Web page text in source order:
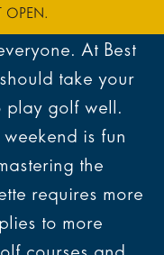
OPEN.
At Best
take your
play golf well.
is fun
the
requires more
to more